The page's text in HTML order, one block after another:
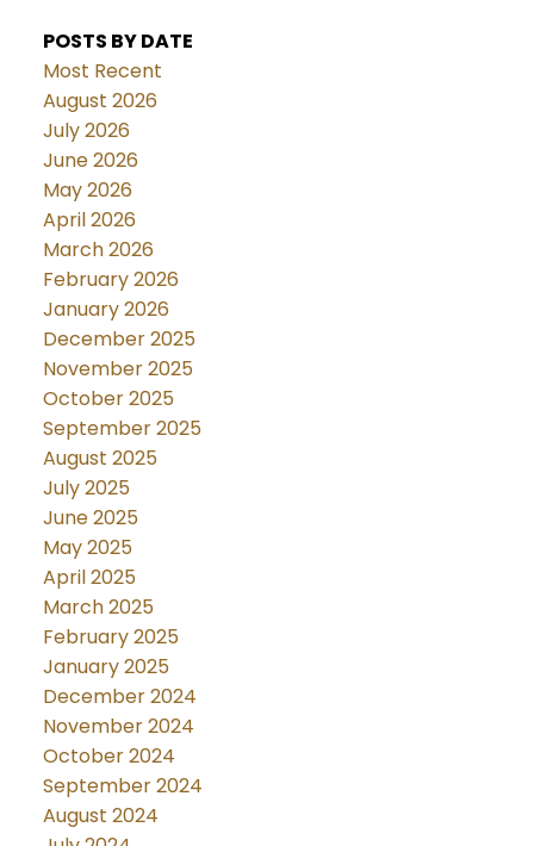
POSTS BY DATE
Most Recent
August 2026
July 2026
June 2026
May 2026
April 2026
March 2026
February 2026
January 2026
December 2025
November 2025
October 2025
September 2025
August 2025
July 2025
June 2025
May 2025
April 2025
March 2025
February 2025
January 2025
December 2024
November 2024
October 2024
September 2024
August 2024